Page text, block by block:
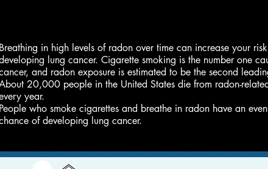
Breathing in high levels of radon over time can increase your
lung cancer. Cigarette smoking is the number one
and radon exposure is estimated to be the second
20,000 people in the United States die from radon-
year.
People who smoke cigarettes and breathe in radon have an
of developing lung cancer.